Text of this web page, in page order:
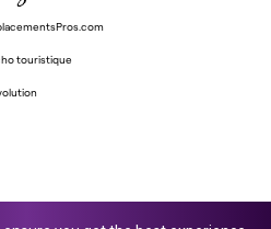
touristique